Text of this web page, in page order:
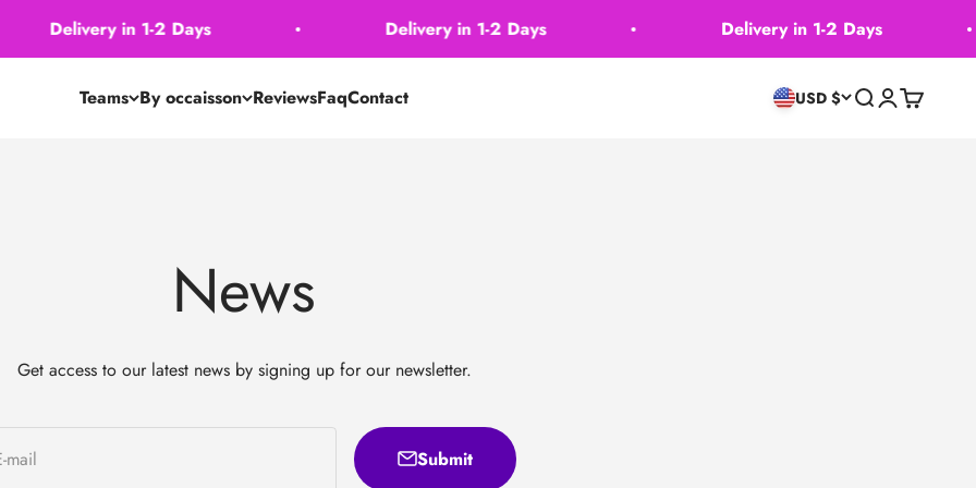
Delivery in 1-2 Days Delivery in 1-2 Days Delivery in 1-2 Days
Teams By occaisson ReviewsFaqContact USD $ Search
Login
Cart
News
Get access to our latest news by signing up for our newsletter.
mail Submit